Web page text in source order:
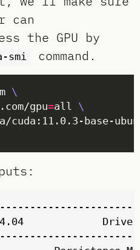
can
the GPU by
smi command.
gpu
=all
cuda:11.0.3-base-